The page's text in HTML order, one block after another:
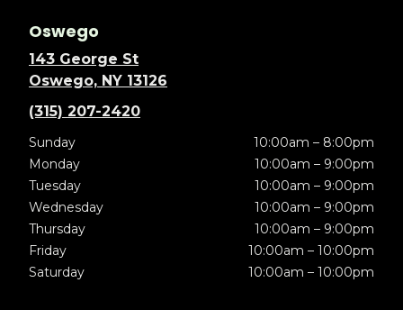
Oswego
143 George St
Oswego, NY 13126
(315) 207-2420
Sunday
10:00am – 8:00pm
Monday
10:00am – 9:00pm
Tuesday
10:00am – 9:00pm
Wednesday
10:00am – 9:00pm
Thursday
10:00am – 9:00pm
Friday
10:00am – 10:00pm
Saturday
10:00am – 10:00pm